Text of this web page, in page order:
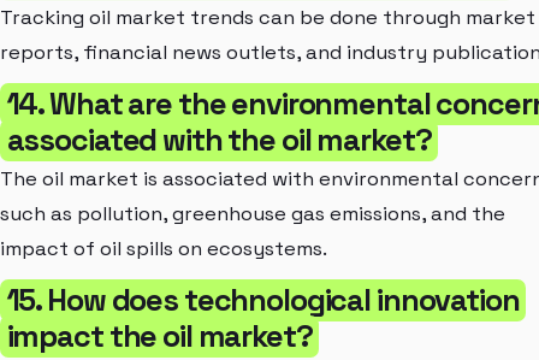
Tracking oil market trends can be done through market
reports, financial news outlets, and industry
14. What are the environmental
associated with the oil market?
The oil market is associated with environmental
such as pollution, greenhouse gas emissions, and the
impact of oil spills on ecosystems.
15. How does technological innovation
impact the oil market?